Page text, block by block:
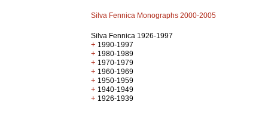
Silva Fennica Monographs 2000-2005
Silva Fennica 1926-1997
+ 1990-1997
+ 1980-1989
+ 1970-1979
+ 1960-1969
+ 1950-1959
+ 1940-1949
+ 1926-1939